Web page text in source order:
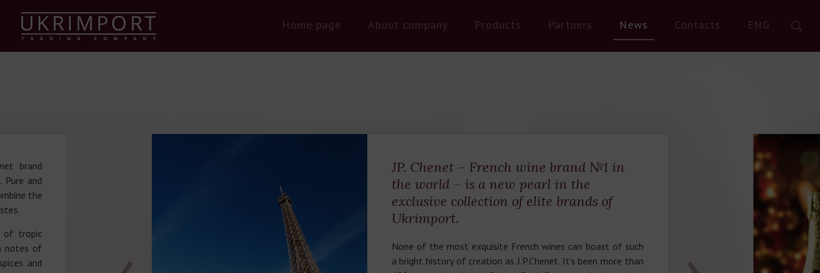
Home page About company Products Partners News Contacts ENG
brand
Pure and
the
of tropic
notes of
and
JP. Chenet – French wine brand №1 in
the world – is a new pearl in the
exclusive collection of elite brands of
Ukrimport.
None of the most exquisite French wines can boast of such
a bright history of creation as J.P.Chenet. It’s been more than